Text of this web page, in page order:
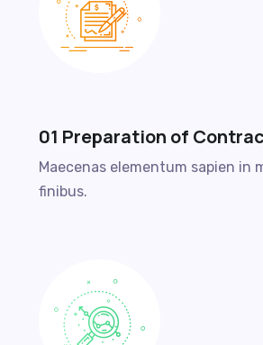
01 Preparation of
Maecenas elementum sapien in
finibus.